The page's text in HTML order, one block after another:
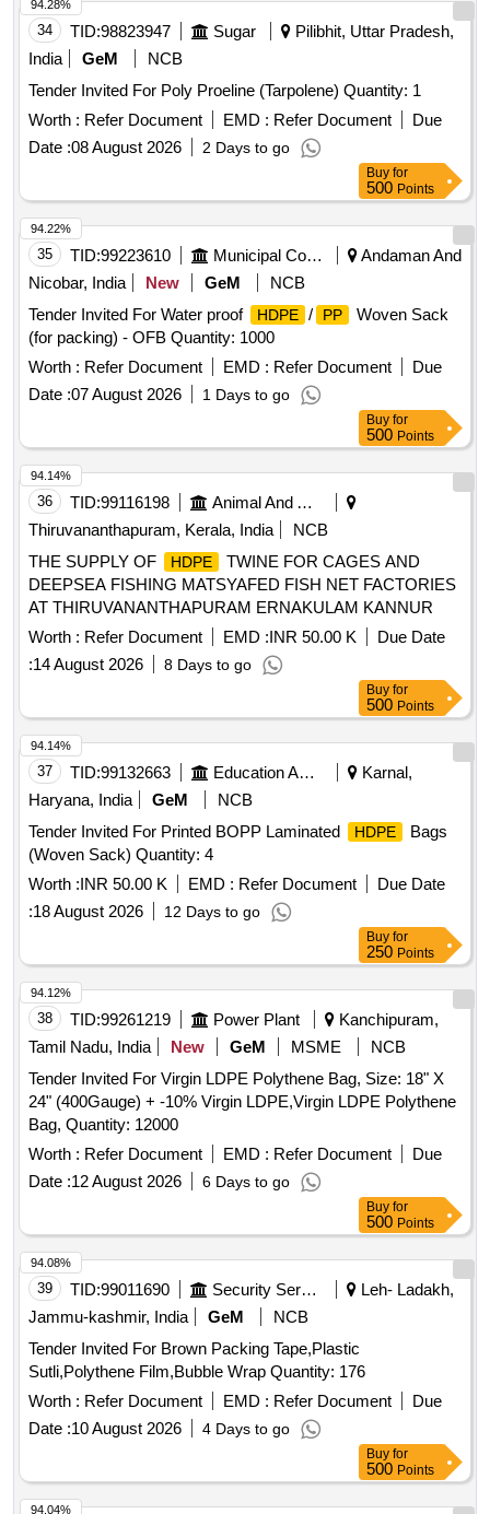
34 TID:98823947 Sugar
Pilibhit, Uttar Pradesh,
India
GeM
NCB
Tender Invited For Poly Proeline (Tarpolene) Quantity: 1
Worth : Refer Document EMD : Refer Document
Due
Date :08 August 2026 2 Days to go
94.28%
Buy for
500 Points
35 TID:99223610 Municipal Corporations
Andaman And
Nicobar, India
New GeM
NCB
Tender Invited For Water proof
HDPE / PP
Woven Sack
(for packing) - OFB Quantity: 1000
Worth : Refer Document EMD : Refer Document
Due
Date :07 August 2026 1 Days to go
94.22%
Buy for
500 Points
36 TID:99116198
Animal And Animal Feeds
Thiruvananthapuram, Kerala, India
NCB
THE SUPPLY OF
HDPE
TWINE FOR CAGES AND
DEEPSEA FISHING MATSYAFED FISH NET FACTORIES
AT THIRUVANANTHAPURAM ERNAKULAM KANNUR
Worth : Refer Document EMD :INR 50.00 K
Due Date
:14 August 2026 8 Days to go
94.14%
Buy for
500 Points
37 TID:99132663 Education And Research Institute
Karnal,
Haryana, India
GeM
NCB
Tender Invited For Printed BOPP Laminated
HDPE
Bags
(Woven Sack) Quantity: 4
Worth :INR 50.00 K EMD : Refer Document
Due Date
:18 August 2026 12 Days to go
94.14%
Buy for
250 Points
38 TID:99261219 Power Plant
Kanchipuram,
Tamil Nadu, India
New GeM MSME
NCB
Tender Invited For Virgin LDPE Polythene Bag, Size: 18" X
24" (400Gauge) + -10% Virgin LDPE,Virgin LDPE Polythene
Bag, Quantity: 12000
Worth : Refer Document EMD : Refer Document
Due
Date :12 August 2026 6 Days to go
94.12%
Buy for
500 Points
39 TID:99011690 Security Services
Leh- Ladakh,
Jammu-kashmir, India
GeM
NCB
Tender Invited For Brown Packing Tape,Plastic
Sutli,Polythene Film,Bubble Wrap Quantity: 176
Worth : Refer Document EMD : Refer Document
Due
Date :10 August 2026 4 Days to go
94.08%
Buy for
500 Points
94.04%